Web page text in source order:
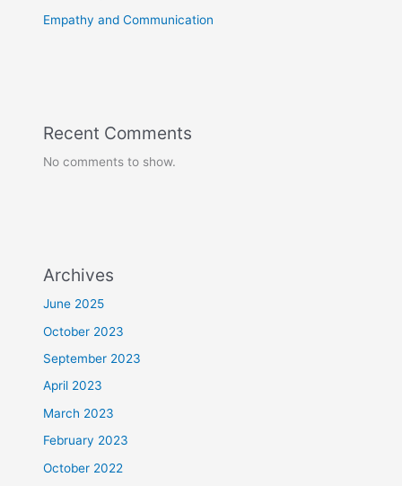
Empathy and Communication
Recent Comments
No comments to show.
Archives
June 2025
October 2023
September 2023
April 2023
March 2023
February 2023
October 2022